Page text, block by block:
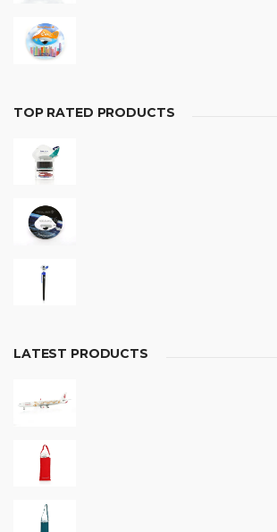
TOP RATED PRODUCTS
LATEST PRODUCTS